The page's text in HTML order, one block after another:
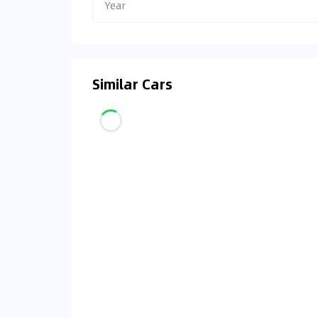
Year
Similar Cars